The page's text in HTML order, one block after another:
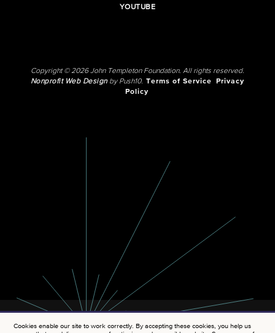
YOUTUBE
Copyright © 2026 John Templeton Foundation. All rights reserved.
Nonprofit Web Designby Push10. Terms of Service
Privacy
Policy
Cookies enable our site to work correctly. By accepting these cookies, you help us